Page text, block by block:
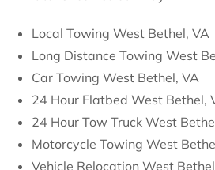
Local Towing West Bethel, VA
Long Distance Towing West
Car Towing West Bethel, VA
24 Hour Flatbed West Bethel,
24 Hour Tow Truck West
Motorcycle Towing West
Vehicle Relocation West